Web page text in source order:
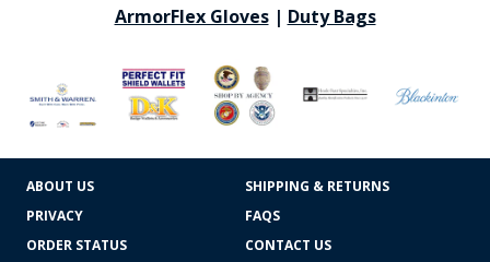
ArmorFlex Gloves| Duty Bags
ABOUT US
SHIPPING & RETURNS
PRIVACY
FAQS
ORDER STATUS
CONTACT US